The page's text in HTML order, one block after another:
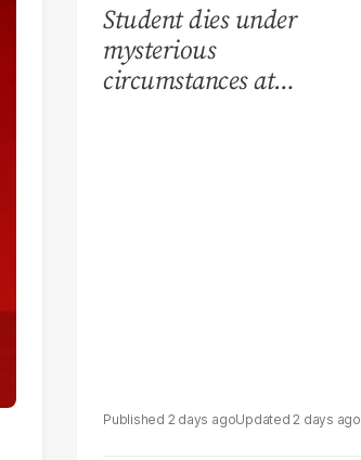
Student dies under
mysterious
circumstances at
2 days ago 2 days ago